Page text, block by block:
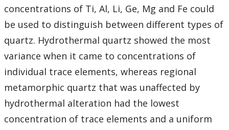
concentrations of Ti, Al, Li, Ge, Mg and Fe could
be used to distinguish between different types of
quartz. Hydrothermal quartz showed the most
variance when it came to concentrations of
individual trace elements, whereas regional
metamorphic quartz that was unaffected by
hydrothermal alteration had the lowest
concentration of trace elements and a uniform